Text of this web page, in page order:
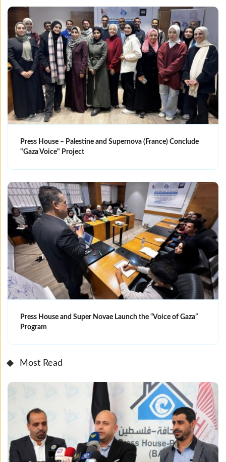
Press House – Palestine and Supernova (France) Conclude
"Gaza Voice" Project
Press House and Super Novae Launch the “Voice of Gaza”
Program
Most Read